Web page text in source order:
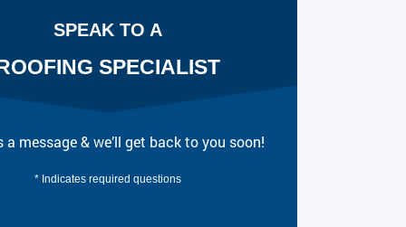
SPEAK TO A
SPECIALIST
a message & we’ll get back to you soon!
* Indicates required questions